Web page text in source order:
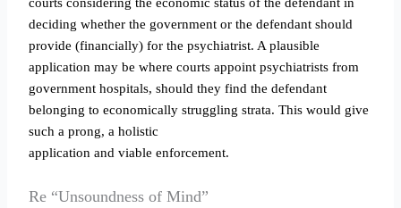
deciding whether the government or the defendant should
provide (financially) for the psychiatrist. A plausible
application may be where courts appoint psychiatrists from
government hospitals, should they find the defendant
belonging to economically struggling strata. This would give
such a prong, a holistic
application and viable enforcement.
Re “Unsoundness of Mind”